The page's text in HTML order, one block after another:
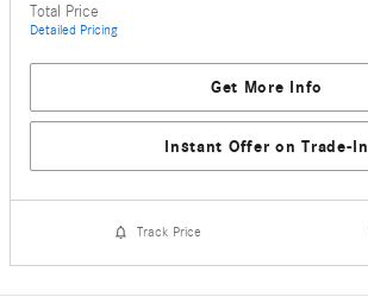
Total Price
Detailed Pricing
Get More Info
Instant Offer on Trade-In
Track Price